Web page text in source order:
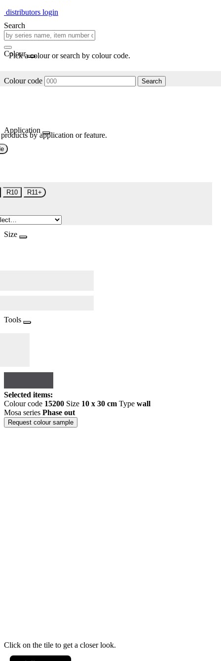
distributors login
Search
Colour
Pick a colour or search by colour code.
Colour code Search
Application
by application or feature.
R10 R11+
Size
Tools
Selected items:
Colour code 15200 Size 10 x 30 cm Type wall
Mosa series Phase out
Request colour sample
Click on the tile to get a closer look.